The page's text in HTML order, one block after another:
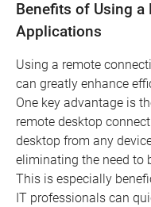
Benefits of Using a
Applications
Using a remote
can greatly enhance
One key advantage is
remote desktop
desktop from any
eliminating the need to
This is especially
IT professionals can